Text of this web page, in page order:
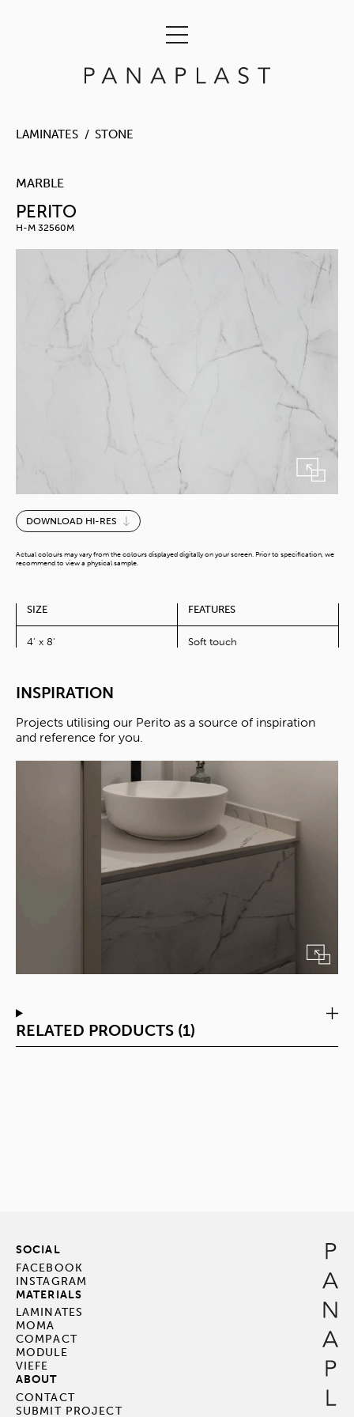
LAMINATES STONE
MARBLE
PERITO
H-M 32560M
Perito
quantity
DOWNLOAD HI-RES
Actual colours may vary from the colours displayed digitally on your screen. Prior to specification, we
recommend to view a physical sample.
SIZE
4' x 8'
FEATURES
Soft touch
INSPIRATION
Projects utilising our Perito as a source of inspiration
and reference for you.
RELATED PRODUCTS (1)
SOCIAL
FACEBOOK
INSTAGRAM
MATERIALS
LAMINATES
MOMA
COMPACT
MODULE
VIEFE
ABOUT
CONTACT
SUBMIT PROJECT